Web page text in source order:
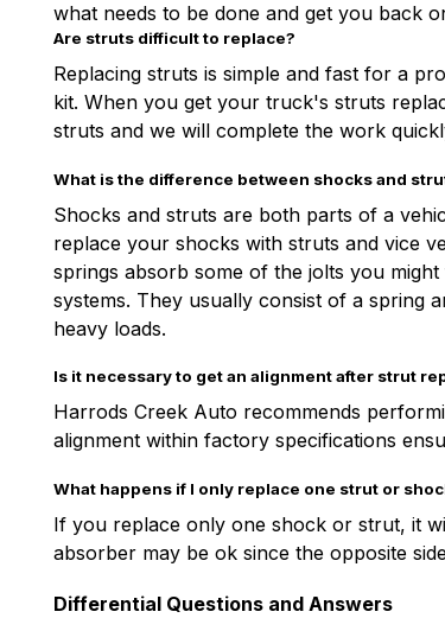
what needs to be done and get you back
Are struts difficult to replace?
Replacing struts is simple and fast for a
kit. When you get your truck's struts
struts and we will complete the work
What is the difference between shocks and
Shocks and struts are both parts of a
replace your shocks with struts and vice
springs absorb some of the jolts you
systems. They usually consist of a spring
heavy loads.
Is it necessary to get an alignment after strut
Harrods Creek Auto recommends
alignment within factory specifications
What happens if I only replace one strut or
If you replace only one shock or strut, it
absorber may be ok since the opposite
Differential Questions and Answers